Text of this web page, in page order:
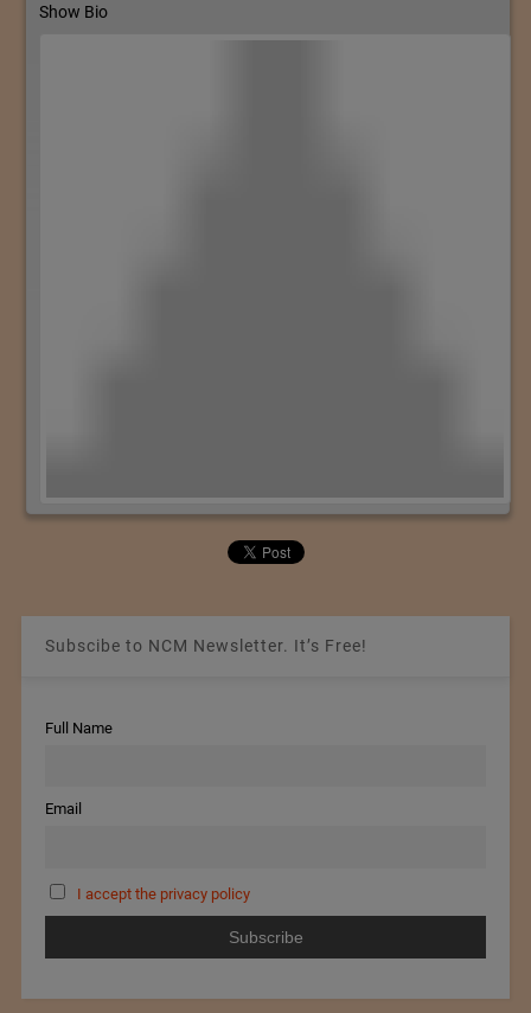
Show Bio
Subscibe to NCM Newsletter. It’s Free!
Full Name
Email
I accept the privacy policy